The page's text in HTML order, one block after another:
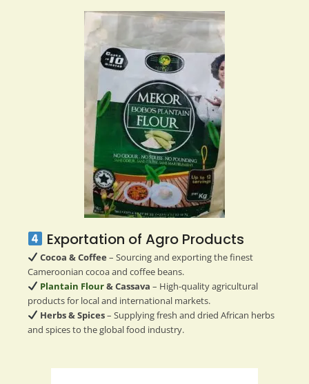
Exportation of Agro Products
Cocoa & Coffee – Sourcing and exporting the finest
Cameroonian cocoa and coffee beans.
Plantain Flour& Cassava – High-quality agricultural
products for local and international markets.
Herbs & Spices– Supplying fresh and dried African herbs
and spices to the global food industry.